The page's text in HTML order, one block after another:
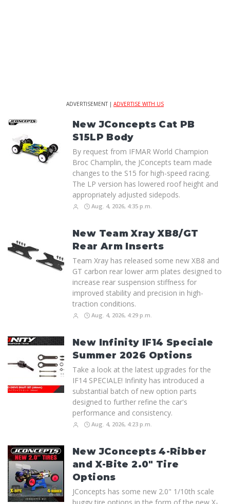
ADVERTISEMENT | ADVERTISE WITH US
New JConcepts Cat PB
S15LP Body
By request from IFMAR World Champion
Broc Champlin, the JConcepts team made
changes to the S15 for high-speed racing.
The LP version has lowered roof height and
appropriately adjusted sidepods.
Aug. 4, 2026, 4:35 p.m.
New Team Xray XB8/GT
Rear Arm Inserts
Team Xray has released some new XB8 and
GT carbon rear lower arm plates designed to
increase rear suspension stiffness for
improved stability and precision in high-
traction conditions.
Aug. 4, 2026, 4:29 p.m.
New Infinity IF14 Speciale
Summer 2026 Options
Take a look at the latest upgrades for the
IF14 SPECIALE! Infinity has introduced a
substantial batch of new option parts
designed to further refine the car's
performance and consistency.
Aug. 4, 2026, 4:23 p.m.
New JConcepts 4-Ribber
and X-Bite 2.0" Tire
Options
JConcepts has some new 2.0" 1/10th scale